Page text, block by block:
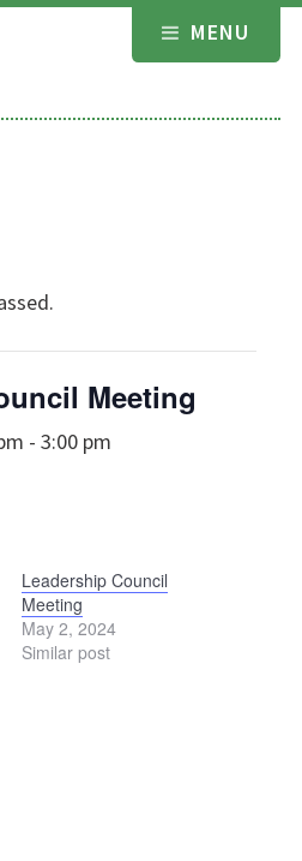
MENU
Meeting
- 3:00 pm
Leadership Council
Meeting
May 2, 2024
Similar post